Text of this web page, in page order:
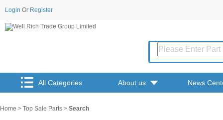
Login Or Register
All Categories About us News
Home > Top Sale Parts > Search